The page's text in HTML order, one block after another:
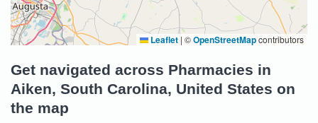
Leaflet | ©OpenStreetMapcontributors
Get navigated across Pharmacies in
Aiken, South Carolina, United States on
the map